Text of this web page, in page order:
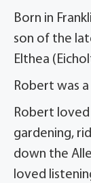
Born in
son of the
Elthea
Robert was
Robert
gardening,
down the
loved